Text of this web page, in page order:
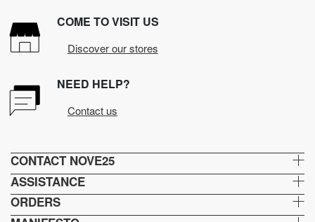
COME TO VISIT US
Discover our stores
NEED HELP?
Contact us
CONTACT NOVE25
ASSISTANCE
ORDERS